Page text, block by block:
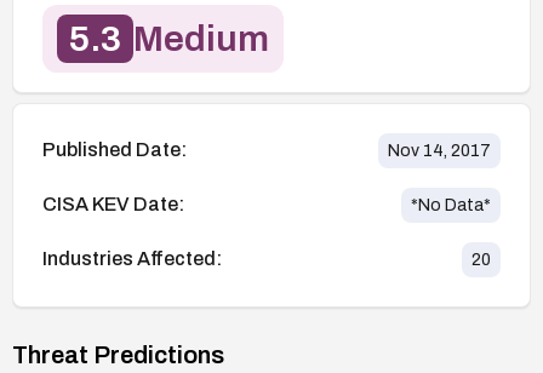
5.3 Medium
Published Date: Nov 14, 2017
CISA KEV Date: *No Data*
Industries Affected: 20
Threat Predictions